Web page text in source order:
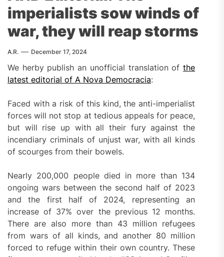
imperialists sow winds of
war, they will reap storms
A.R. December 17, 2024
We herby publish an unofficial translation ofthe
latest editorial of A Nova Democracia:
Faced with a risk of this kind, the anti-imperialist
forces will not stop at tedious appeals for peace,
but will rise up with all their fury against the
incendiary criminals of unjust war, with all kinds
of scourges from their bowels.
Nearly 200,000 people died in more than 134
ongoing wars between the second half of 2023
and the first half of 2024, representing an
increase of 37% over the previous 12 months.
There are also more than 43 million refugees
from wars of all kinds, and another 80 million
forced to refuge within their own country. These